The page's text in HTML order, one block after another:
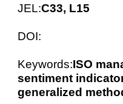
JEL:C33, L15
DOI:
Keywords:ISO
sentiment
generalized